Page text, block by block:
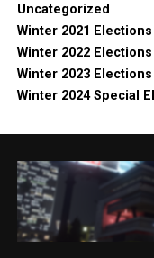
Uncategorized
Winter 2021 Elections
Winter 2022 Elections
Winter 2023 Elections
Winter 2024 Special